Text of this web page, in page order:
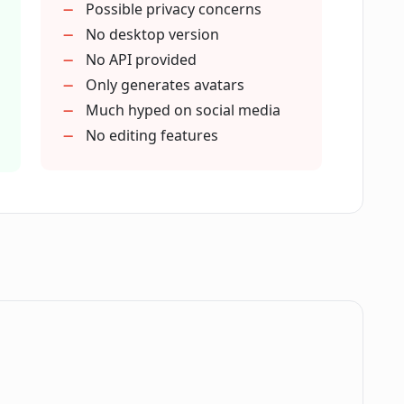
iOS?
to utilize the Lensa app?
Possible privacy concerns
No desktop version
No API provided
Only generates avatars
Much hyped on social media
No editing features